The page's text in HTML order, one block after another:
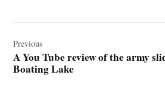
navigation
Previous
A You Tube review of the army
Boating Lake